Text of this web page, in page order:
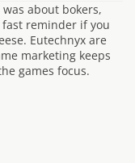
about bokers,
reminder if you
Eutechnyx are
marketing keeps
games focus.